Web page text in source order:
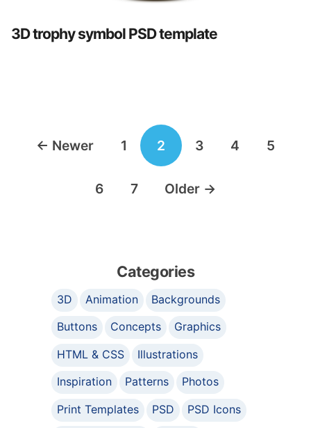
3D trophy symbol PSD template
navigation
← Newer 1 2 3 4 5
6 7 Older →
Categories
3D Animation
Backgrounds
Buttons
Concepts
Graphics
HTML & CSS
Illustrations
Inspiration
Patterns
Photos
Print Templates
PSD
PSD Icons